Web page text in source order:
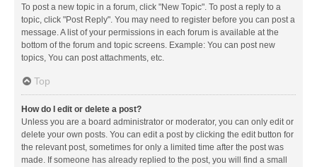
To post a new topic in a forum, click "New Topic". To post a reply to a
topic, click "Post Reply". You may need to register before you can post a
message. A list of your permissions in each forum is available at the
bottom of the forum and topic screens. Example: You can post new
topics, You can post attachments, etc.
Top
How do I edit or delete a post?
Unless you are a board administrator or moderator, you can only edit or
delete your own posts. You can edit a post by clicking the edit button for
the relevant post, sometimes for only a limited time after the post was
made. If someone has already replied to the post, you will find a small